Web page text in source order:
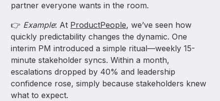
partner everyone wants in the room.
👉 Example: At ProductPeople, we’ve seen how
quickly predictability changes the dynamic. One
interim PM introduced a simple ritual—weekly 15-
minute stakeholder syncs. Within a month,
escalations dropped by 40% and leadership
confidence rose, simply because stakeholders knew
what to expect.